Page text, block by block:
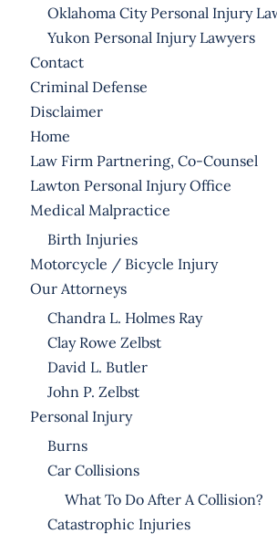
Oklahoma City Personal Injury
Yukon Personal Injury Lawyers
Contact
Criminal Defense
Disclaimer
Home
Law Firm Partnering, Co-Counsel
Lawton Personal Injury Office
Medical Malpractice
Birth Injuries
Motorcycle / Bicycle Injury
Our Attorneys
Chandra L. Holmes Ray
Clay Rowe Zelbst
David L. Butler
John P. Zelbst
Personal Injury
Burns
Car Collisions
What To Do After A Collision?
Catastrophic Injuries